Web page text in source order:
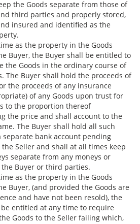
the Goods separate from those of
third parties and properly stored,
insured and identified as the
as the property in the Goods
Buyer, the Buyer shall be entitled to
the Goods in the ordinary course of
The Buyer shall hold the proceeds of
the proceeds of any insurance
of any Goods upon trust for
to the proportion thereof
the price and shall account to the
The Buyer shall hold all such
separate bank account pending
Seller and shall at all times keep
separate from any moneys or
Buyer or third parties.
as the property in the Goods
Buyer, (and provided the Goods are
and have not been resold), the
entitled at any time to require
Goods to the Seller failing which,